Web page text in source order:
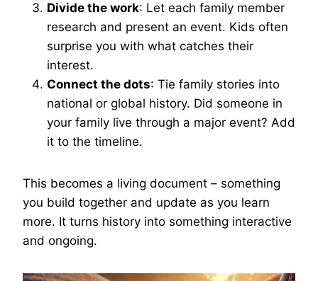
Divide the work: Let each family member
research and present an event. Kids often
surprise you with what catches their
interest.
Connect the dots: Tie family stories into
national or global history. Did someone in
your family live through a major event? Add
it to the timeline.
This becomes a living document – something
you build together and update as you learn
more. It turns history into something interactive
and ongoing.